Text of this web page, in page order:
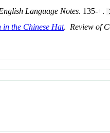
Language Notes. 135-+.
in the Chinese Hat. Review of